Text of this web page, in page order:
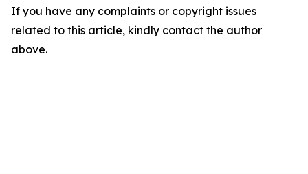
If you have any complaints or copyright issues
related to this article, kindly contact the author
above.